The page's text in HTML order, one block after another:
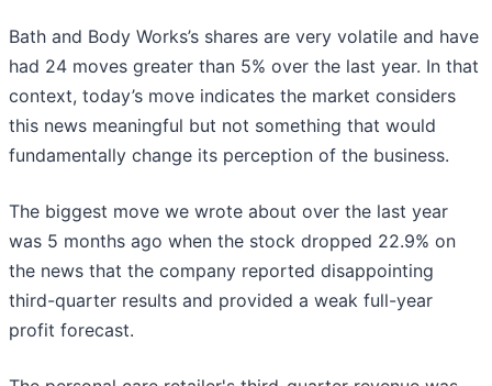
Bath and Body Works’s shares are very volatile and have
had 24 moves greater than 5% over the last year. In that
context, today’s move indicates the market considers
this news meaningful but not something that would
fundamentally change its perception of the business.
The biggest move we wrote about over the last year
was 5 months ago when the stock dropped 22.9% on
the news that the company reported disappointing
third-quarter results and provided a weak full-year
profit forecast.